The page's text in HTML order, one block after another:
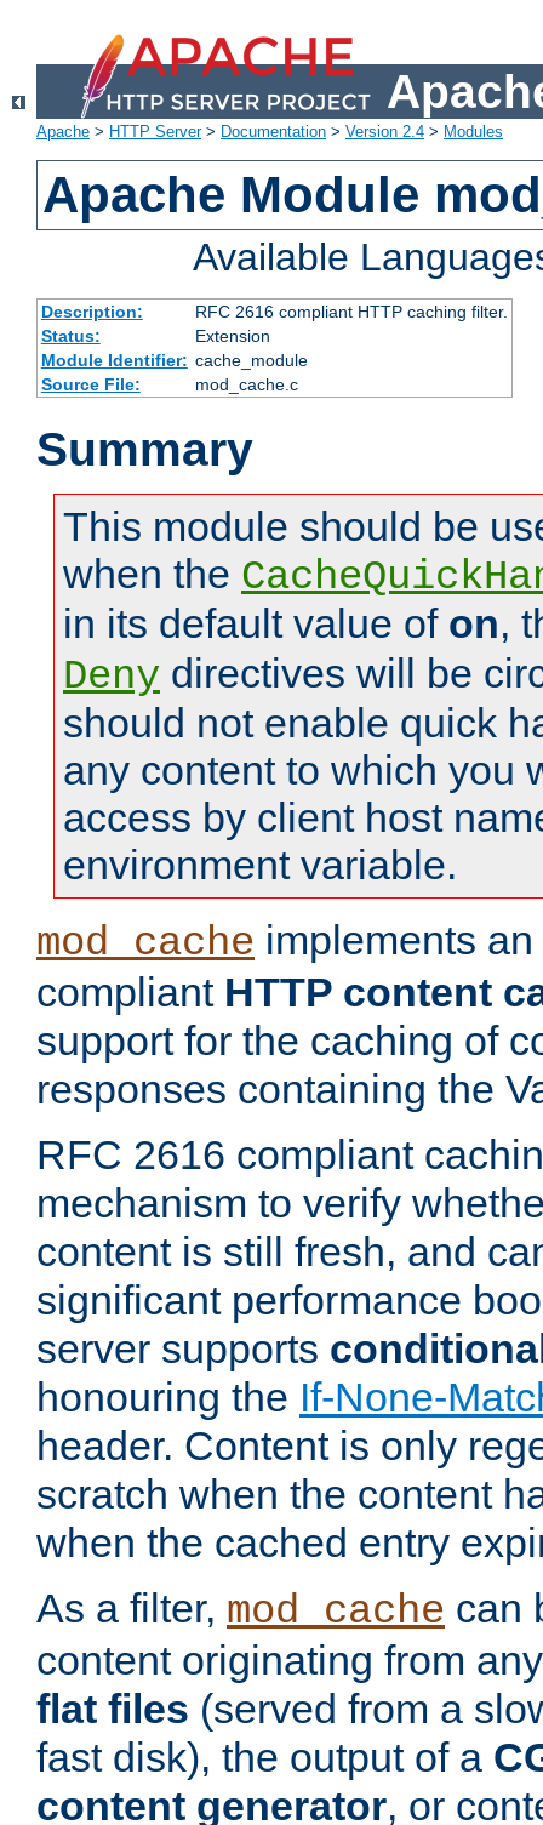
Apache > HTTP Server> Documentation > Version 2.4 > Modules
Apache Module
Available
Description:
RFC 2616 compliant HTTP caching filter.
Status:
Extension
Module Identifier: cache_module
Source File:
mod_cache.c
Summary
This module should be
when the
in its default value of on,
Deny directives will be
should not enable quick
any content to which you
access by client host
environment variable.
mod_cache implements an
compliant HTTP content
support for the caching of
responses containing the
RFC 2616 compliant
mechanism to verify
content is still fresh, and
significant performance
server supports
honouring the If-None-
header. Content is only
scratch when the content
when the cached entry
As a filter, mod_cache can
content originating from
flat files (served from a
fast disk), the output of a
content generator, or